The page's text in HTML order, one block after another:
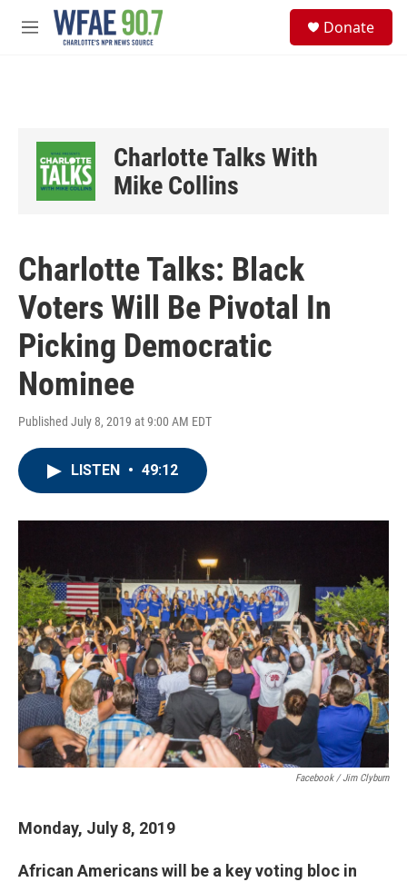
Skip to main content
M
Donate
Charlotte Talks With
Mike Collins
Charlotte Talks: Black
Voters Will Be Pivotal In
Picking Democratic
Nominee
Published July 8, 2019 at 9:00 AM EDT
LISTEN • 49:12
Facebook / Jim Clyburn
Monday, July 8, 2019
African Americans will be a key voting bloc in